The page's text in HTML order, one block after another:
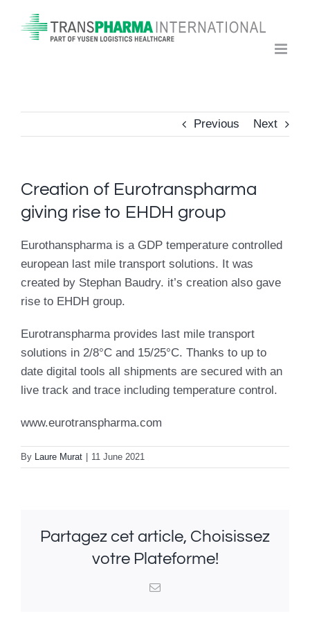
Previous Next
Creation of Eurotranspharma
giving rise to EHDH group
Eurothanspharma is a GDP temperature controlled
european last mile transport solutions. It was
created by Stephan Baudry. it’s creation also gave
rise to EHDH group.
Eurotranspharma provides last mile transport
solutions in 2/8°C and 15/25°C. Thanks to up to
date digital tools all shipments are secured with an
live track and trace including temperature control.
www.eurotranspharma.com
By Laure Murat 11 June 2021
Partagez cet article, Choisissez
votre Plateforme!
Email